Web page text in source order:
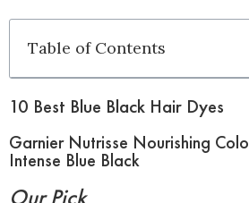
Table of Contents
10 Best Blue Black Hair Dyes
Garnier Nutrisse Nourishing
Intense Blue Black
Our Pick